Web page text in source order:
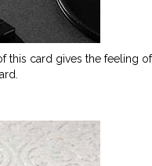
this card gives the feeling